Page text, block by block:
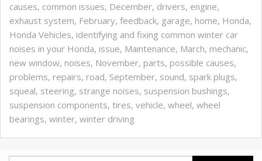
causes, common issues, December, drivers, engine,
exhaust system, February, feedback, garage, home, Honda,
Honda Vehicles, identifying and fixing common winter car
noises in your Honda, issue, Maintenance, March, mechanic,
new window, noises, November, parts, possible causes,
problems, repairs, road, September, sound, spark plugs,
squeal, steering, strange noises, suspension bushings,
suspension components, tires, vehicle, wheel, wheel
bearings, winter, winter driving